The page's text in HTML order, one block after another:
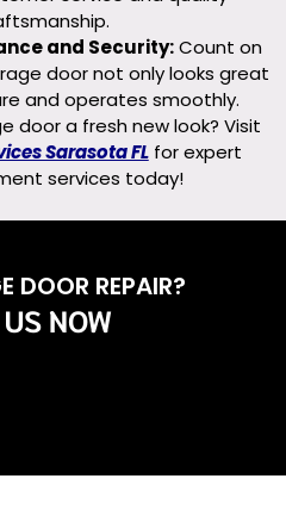
and Security:Count on
door not only looks great
and operates smoothly.
door a fresh new look? Visit
Sarasota FLfor expert
services today!
DOOR REPAIR?
NOW